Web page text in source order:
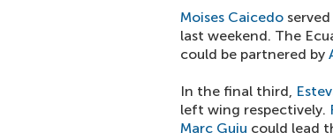
Moises Caicedo
last weekend. The
could be partnered by
In the final third,
left wing respectively.
Marc Guiu could lead